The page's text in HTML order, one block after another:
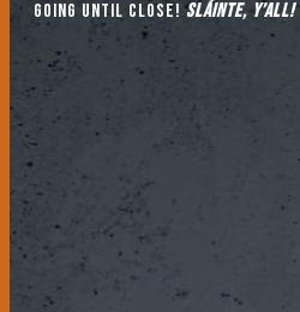
going until close!Sláinte, y’all!